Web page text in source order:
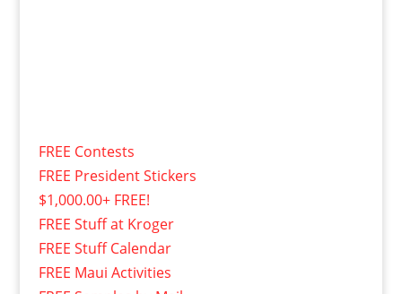
FREE Contests
FREE President Stickers
$1,000.00+ FREE!
FREE Stuff at Kroger
FREE Stuff Calendar
FREE Maui Activities